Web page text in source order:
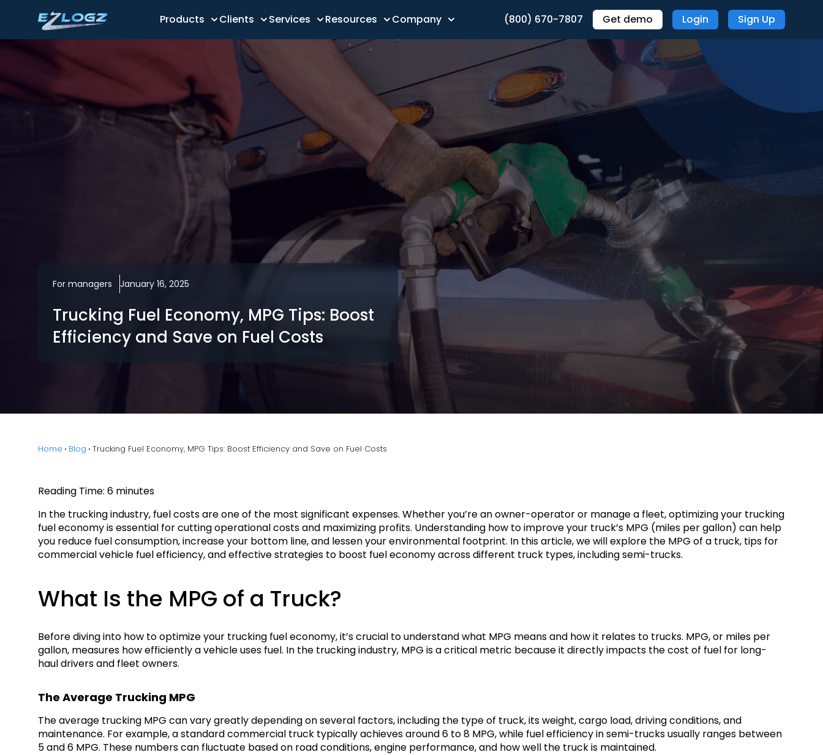
Products Clients Services Resources Company (800) 670-7807 Get demo Login Sign Up
For managers January 16, 2025
Trucking Fuel Economy, MPG Tips: Boost
Efficiency and Save on Fuel Costs
Home Blog Trucking Fuel Economy, MPG Tips: Boost Efficiency and Save on Fuel Costs
Reading Time: 6 minutes
In the trucking industry, fuel costs are one of the most significant expenses. Whether you’re an owner-operator or manage a fleet, optimizing your trucking
fuel economy is essential for cutting operational costs and maximizing profits. Understanding how to improve your truck’s MPG (miles per gallon) can help
you reduce fuel consumption, increase your bottom line, and lessen your environmental footprint. In this article, we will explore the MPG of a truck, tips for
commercial vehicle fuel efficiency, and effective strategies to boost fuel economy across different truck types, including semi-trucks.
What Is the MPG of a Truck?
Before diving into how to optimize your trucking fuel economy, it’s crucial to understand what MPG means and how it relates to trucks. MPG, or miles per
gallon, measures how efficiently a vehicle uses fuel. In the trucking industry, MPG is a critical metric because it directly impacts the cost of fuel for long-
haul drivers and fleet owners.
The Average Trucking MPG
The average trucking MPG can vary greatly depending on several factors, including the type of truck, its weight, cargo load, driving conditions, and
maintenance. For example, a standard commercial truck typically achieves around 6 to 8 MPG, while fuel efficiency in semi-trucks usually ranges between
5 and 6 MPG. These numbers can fluctuate based on road conditions, engine performance, and how well the truck is maintained.